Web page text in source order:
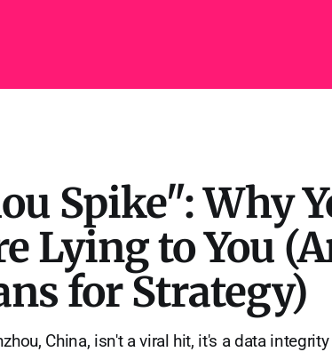
Spike": Why
Lying to You
for Strategy)
China, isn't a viral hit, it's a data